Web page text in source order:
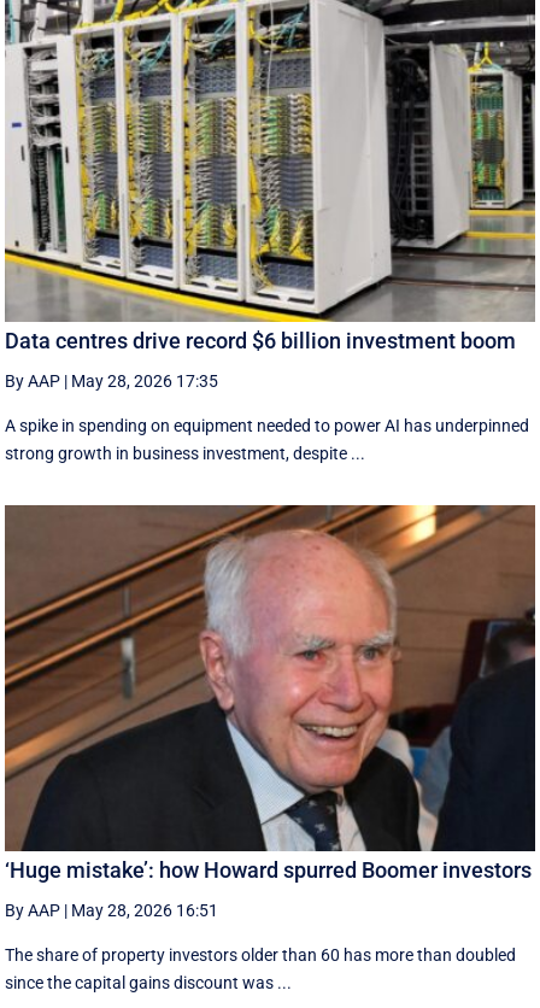
Data centres drive record $6 billion investment boom
By AAP | May 28, 2026 17:35
A spike in spending on equipment needed to power AI has underpinned
strong growth in business investment, despite ...
‘Huge mistake’: how Howard spurred Boomer investors
By AAP | May 28, 2026 16:51
The share of property investors older than 60 has more than doubled
since the capital gains discount was ...